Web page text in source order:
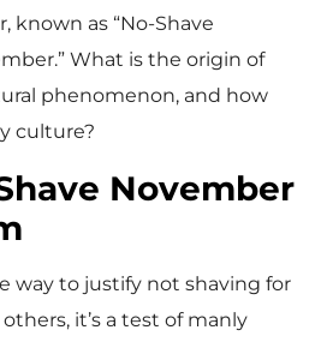
known as “No-Shave
What is the origin of
phenomenon, and how
culture?
November
way to justify not shaving for
it’s a test of manly